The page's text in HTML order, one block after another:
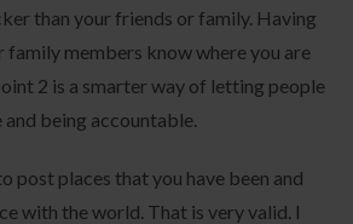
than your friends or family. Having
family members know where you are
2 is a smarter way of letting people
and being accountable.
post places that you have been and
with the world. That is very valid. I